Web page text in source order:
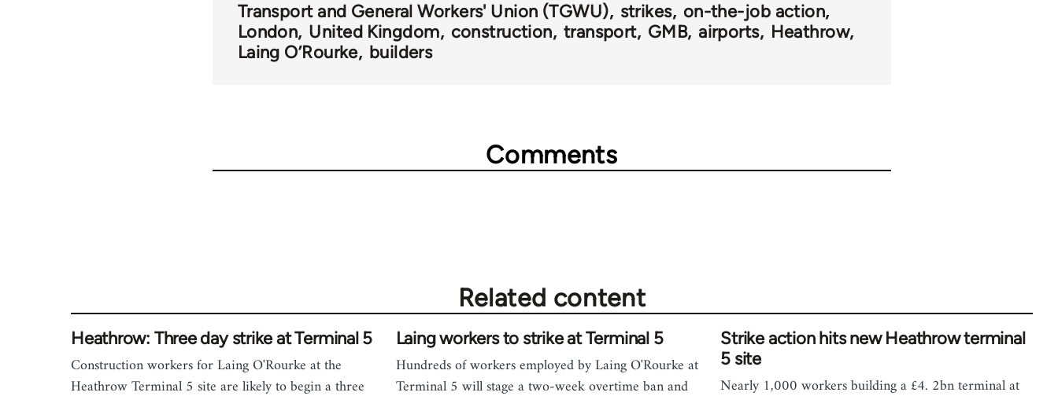
Transport and General Workers' Union (TGWU) strikes on-the-job action
London United Kingdom construction transport GMB airports
Heathrow
Laing O’Rourke builders
Comments
Related content
Heathrow: Three day strike at Terminal 5
Construction workers for Laing O'Rourke at the
Heathrow Terminal 5 site are likely to begin a three
Laing workers to strike at Terminal 5
Hundreds of workers employed by Laing O'Rourke at
Terminal 5 will stage a two-week overtime ban and
Strike action hits new Heathrow terminal
5 site
Nearly 1,000 workers building a £4. 2bn terminal at